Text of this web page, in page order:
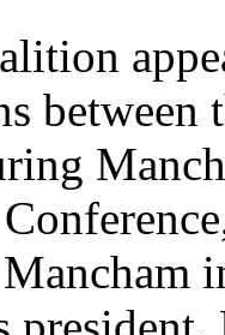
between